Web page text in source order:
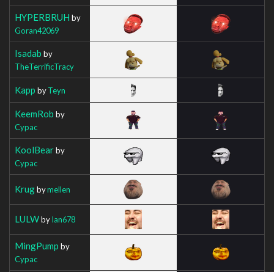
HYPERBRUH by
Goran42069
Isadab by
TheTerrificTracy
Kapp byTeyn
KeemRob by
Cypac
KoolBearby
Cypac
Krugbymellen
LULWbyIan678
MingPump by
Cypac